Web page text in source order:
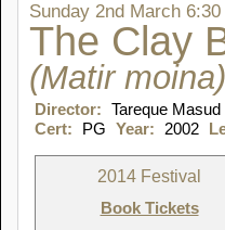
Sunday 2nd March
The Clay
(Matir moina)
Director: Tareque Masud
Cert:
PG Year: 2002
2014 Festival
Book Tickets